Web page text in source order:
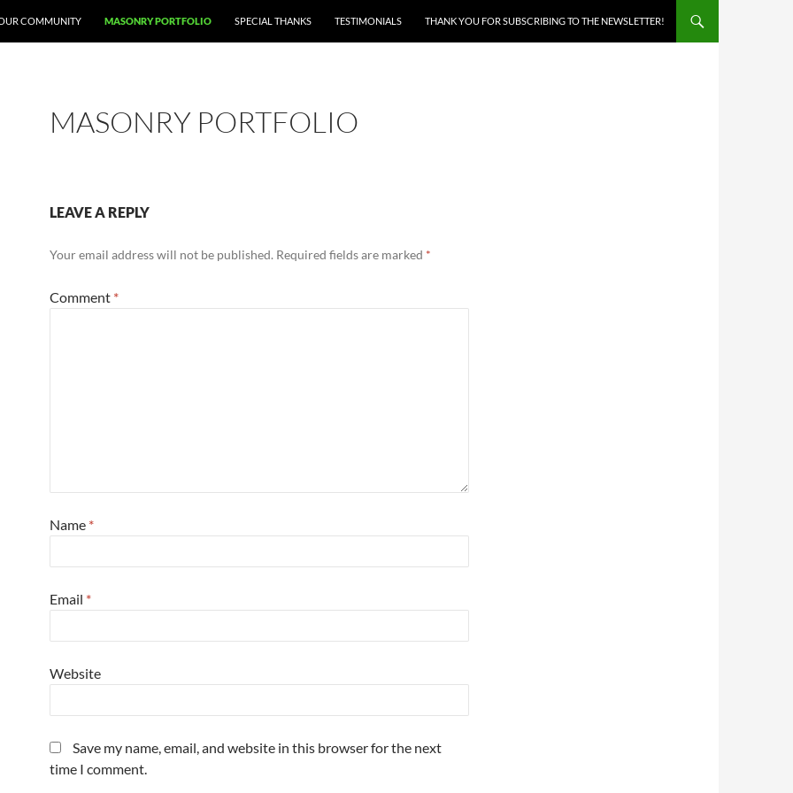
COMMUNITY MASONRY PORTFOLIO SPECIAL THANKS TESTIMONIALS THANK YOU FOR SUBSCRIBING TO THE NEWSLETTER!
MASONRY PORTFOLIO
LEAVE A REPLY
Your email address will not be published. Required fields are marked *
Comment *
Name *
Email *
Website
Save my name, email, and website in this browser for the next
time I comment.